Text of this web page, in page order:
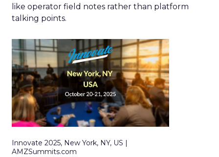
like operator field notes rather than platform
talking points.
Innovate 2025, New York, NY, US |
AMZSummits.com